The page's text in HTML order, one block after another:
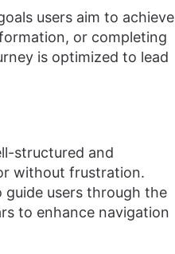
users aim to achieve
or completing
is optimized to lead
structured and
without frustration.
guide users through the
to enhance navigation